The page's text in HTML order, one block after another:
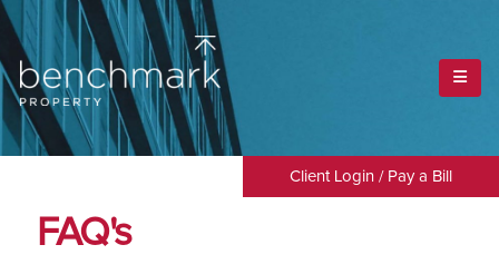
Client Login / Pay a Bill
HOME FAQ
FAQ
FAQ's